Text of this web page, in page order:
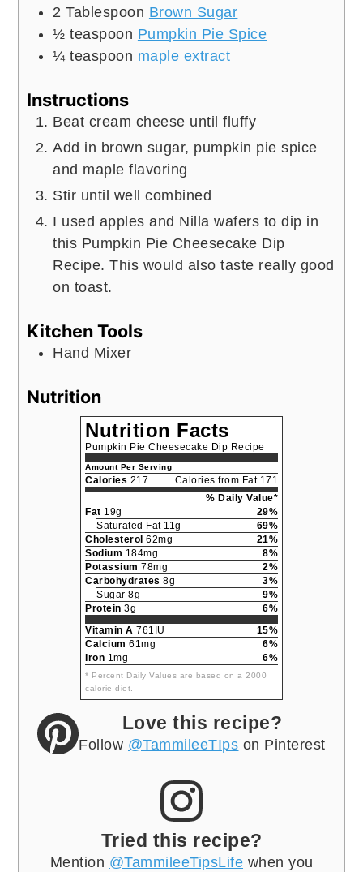
2 Tablespoon Brown Sugar
½ teaspoon Pumpkin Pie Spice
¼ teaspoon maple extract
Instructions
Beat cream cheese until fluffy
Add in brown sugar, pumpkin pie spice
and maple flavoring
Stir until well combined
I used apples and Nilla wafers to dip in
this Pumpkin Pie Cheesecake Dip
Recipe. This would also taste really good
on toast.
Kitchen Tools
Hand Mixer
Nutrition
Nutrition Facts
Pumpkin Pie Cheesecake Dip Recipe
Amount Per Serving
Calories 217
Calories from Fat 171
% Daily Value*
Fat 19g
29%
Saturated Fat 11g
69%
Cholesterol 62mg
21%
Sodium 184mg
8%
Potassium 78mg
2%
Carbohydrates 8g
3%
Sugar 8g
9%
Protein 3g
6%
Vitamin A 761IU
15%
Calcium 61mg
6%
Iron 1mg 6%
* Percent Daily Values are based on a 2000
calorie diet.
Love this recipe?
Follow @TammileeTIps on Pinterest
Tried this recipe?
Mention @TammileeTipsLife when you